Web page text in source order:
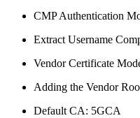
CMP Authentication
Extract Username
Vendor Certificate
Adding the Vendor
Default CA: 5GCA